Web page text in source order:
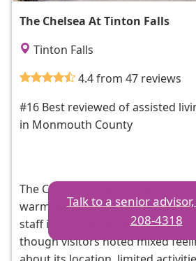
The Chelsea At Tinton Falls
Tinton Falls
4.4 from 47 reviews
#16 Best reviewed of assisted
in Monmouth County
The Chelsea at Tinton Falls offers a
warm atmosphere and attentive
staff in a clean but aging facility,
though visitors noted mixed
Talk to a senior
208-4318